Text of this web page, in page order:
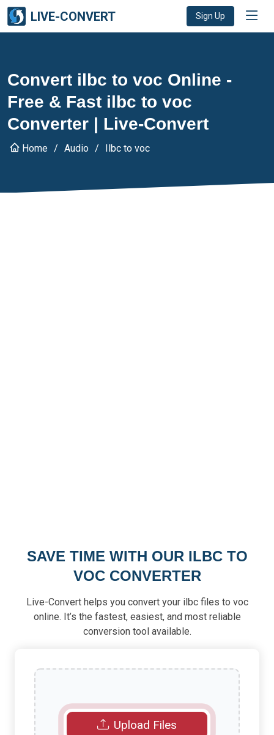
LIVE-CONVERT Sign Up
Convert ilbc to voc Online -
Free & Fast ilbc to voc
Converter | Live-Convert
Home Audio Ilbc to voc
SAVE TIME WITH OUR ILBC TO
VOC CONVERTER
Live-Convert helps you convert your ilbc files to voc
online. It’s the fastest, easiest, and most reliable
conversion tool available.
Upload Files